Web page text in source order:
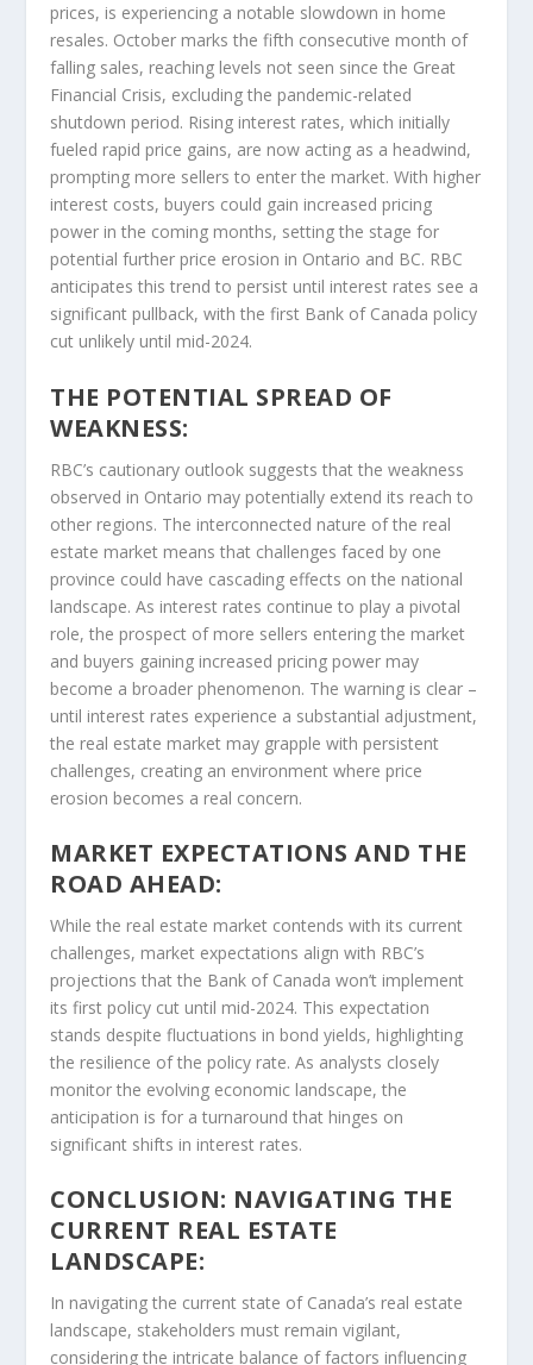
prices, is experiencing a notable slowdown in home
resales. October marks the fifth consecutive month of
falling sales, reaching levels not seen since the Great
Financial Crisis, excluding the pandemic-related
shutdown period. Rising interest rates, which initially
fueled rapid price gains, are now acting as a headwind,
prompting more sellers to enter the market. With higher
interest costs, buyers could gain increased pricing
power in the coming months, setting the stage for
potential further price erosion in Ontario and BC. RBC
anticipates this trend to persist until interest rates see a
significant pullback, with the first Bank of Canada policy
cut unlikely until mid-2024.
THE POTENTIAL SPREAD OF
WEAKNESS:
RBC’s cautionary outlook suggests that the weakness
observed in Ontario may potentially extend its reach to
other regions. The interconnected nature of the real
estate market means that challenges faced by one
province could have cascading effects on the national
landscape. As interest rates continue to play a pivotal
role, the prospect of more sellers entering the market
and buyers gaining increased pricing power may
become a broader phenomenon. The warning is clear –
until interest rates experience a substantial adjustment,
the real estate market may grapple with persistent
challenges, creating an environment where price
erosion becomes a real concern.
MARKET EXPECTATIONS AND THE
ROAD AHEAD:
While the real estate market contends with its current
challenges, market expectations align with RBC’s
projections that the Bank of Canada won’t implement
its first policy cut until mid-2024. This expectation
stands despite fluctuations in bond yields, highlighting
the resilience of the policy rate. As analysts closely
monitor the evolving economic landscape, the
anticipation is for a turnaround that hinges on
significant shifts in interest rates.
CONCLUSION: NAVIGATING THE
CURRENT REAL ESTATE
LANDSCAPE:
In navigating the current state of Canada’s real estate
landscape, stakeholders must remain vigilant,
considering the intricate balance of factors influencing